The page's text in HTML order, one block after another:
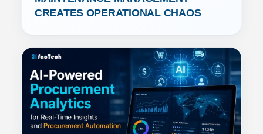
CREATES OPERATIONAL CHAOS